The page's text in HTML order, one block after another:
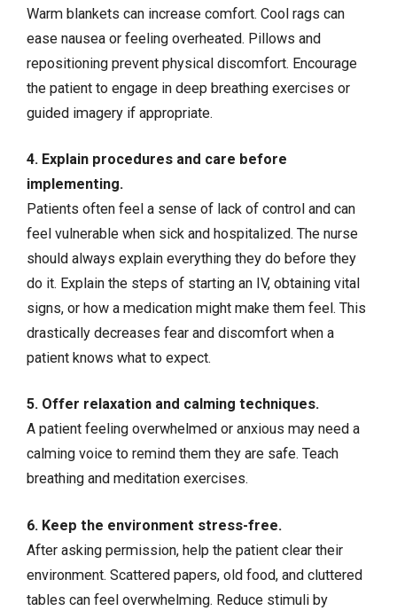
Warm blankets can increase comfort. Cool rags can
ease nausea or feeling overheated. Pillows and
repositioning prevent physical discomfort. Encourage
the patient to engage in deep breathing exercises or
guided imagery if appropriate.
4. Explain procedures and care before
implementing.
Patients often feel a sense of lack of control and can
feel vulnerable when sick and hospitalized. The nurse
should always explain everything they do before they
do it. Explain the steps of starting an IV, obtaining vital
signs, or how a medication might make them feel. This
drastically decreases fear and discomfort when a
patient knows what to expect.
5. Offer relaxation and calming techniques.
A patient feeling overwhelmed or anxious may need a
calming voice to remind them they are safe. Teach
breathing and meditation exercises.
6. Keep the environment stress-free.
After asking permission, help the patient clear their
environment. Scattered papers, old food, and cluttered
tables can feel overwhelming. Reduce stimuli by